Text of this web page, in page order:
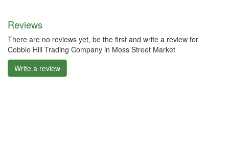
Reviews
There are no reviews yet, be the first and write a review for
Cobble Hill Trading Company in Moss Street Market
Write a review